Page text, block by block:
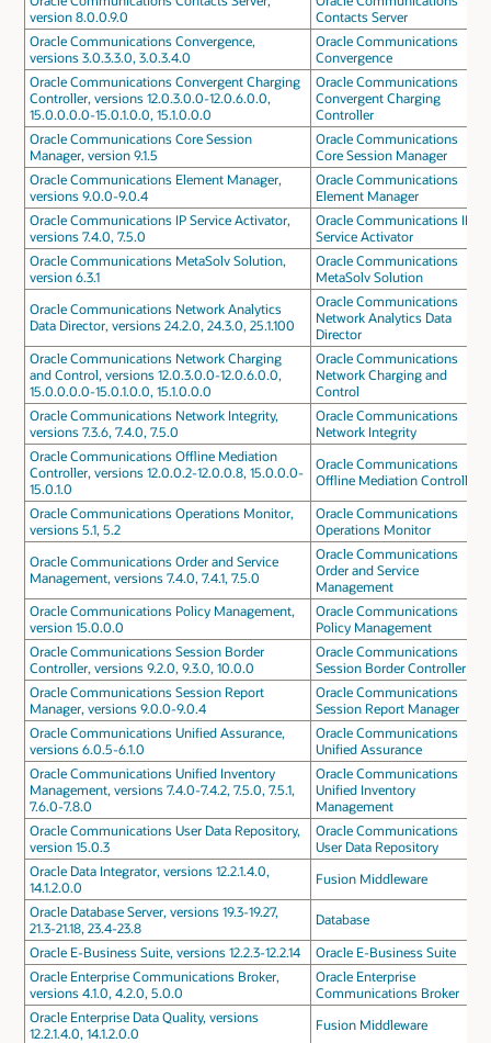
version 8.0.0.9.0
Contacts Server
Oracle Communications Convergence,
versions 3.0.3.3.0, 3.0.3.4.0
Oracle Communications
Convergence
Oracle Communications Convergent Charging
Controller, versions 12.0.3.0.0-12.0.6.0.0,
15.0.0.0.0-15.0.1.0.0, 15.1.0.0.0
Oracle Communications
Convergent Charging
Controller
Oracle Communications Core Session
Manager, version 9.1.5
Oracle Communications
Core Session Manager
Oracle Communications Element Manager,
versions 9.0.0-9.0.4
Oracle Communications
Element Manager
Oracle Communications IP Service Activator,
versions 7.4.0, 7.5.0
Oracle Communications IP
Service Activator
Oracle Communications MetaSolv Solution,
version 6.3.1
Oracle Communications
MetaSolv Solution
Oracle Communications Network Analytics
Data Director, versions 24.2.0, 24.3.0, 25.1.100
Oracle Communications
Network Analytics Data
Director
Oracle Communications Network Charging
and Control, versions 12.0.3.0.0-12.0.6.0.0,
15.0.0.0.0-15.0.1.0.0, 15.1.0.0.0
Oracle Communications
Network Charging and
Control
Oracle Communications Network Integrity,
versions 7.3.6, 7.4.0, 7.5.0
Oracle Communications
Network Integrity
Oracle Communications Offline Mediation
Controller, versions 12.0.0.2-12.0.0.8, 15.0.0.0-
15.0.1.0
Oracle Communications
Offline Mediation Controller
Oracle Communications Operations Monitor,
versions 5.1, 5.2
Oracle Communications
Operations Monitor
Oracle Communications Order and Service
Management, versions 7.4.0, 7.4.1, 7.5.0
Oracle Communications
Order and Service
Management
Oracle Communications Policy Management,
version 15.0.0.0
Oracle Communications
Policy Management
Oracle Communications Session Border
Controller, versions 9.2.0, 9.3.0, 10.0.0
Oracle Communications
Session Border Controller
Oracle Communications Session Report
Manager, versions 9.0.0-9.0.4
Oracle Communications
Session Report Manager
Oracle Communications Unified Assurance,
versions 6.0.5-6.1.0
Oracle Communications
Unified Assurance
Oracle Communications Unified Inventory
Management, versions 7.4.0-7.4.2, 7.5.0, 7.5.1,
7.6.0-7.8.0
Oracle Communications
Unified Inventory
Management
Oracle Communications User Data Repository,
version 15.0.3
Oracle Communications
User Data Repository
Oracle Data Integrator, versions 12.2.1.4.0,
14.1.2.0.0
Fusion Middleware
Oracle Database Server, versions 19.3-19.27,
21.3-21.18, 23.4-23.8
Database
Oracle E-Business Suite, versions 12.2.3-12.2.14
Oracle E-Business Suite
Oracle Enterprise Communications Broker,
versions 4.1.0, 4.2.0, 5.0.0
Oracle Enterprise
Communications Broker
Oracle Enterprise Data Quality, versions
12.2.1.4.0, 14.1.2.0.0
Fusion Middleware